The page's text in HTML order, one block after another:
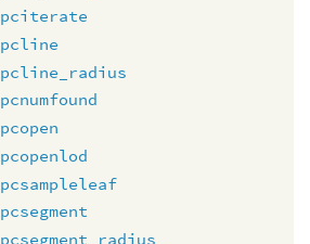
pciterate
pcline
pcline_radius
pcnumfound
pcopen
pcopenlod
pcsampleleaf
pcsegment
pcsegment_radius